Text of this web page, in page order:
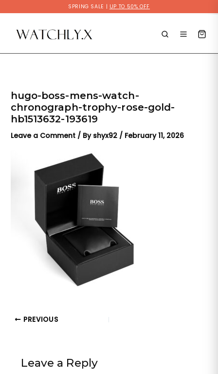
SPRING SALE | UP TO 50% OFF
to
content
hugo-boss-mens-watch-
chronograph-trophy-rose-gold-
hb1513632-193619
Leave a Comment / By shyx92 / February 11, 2026
PREVIOUS
Leave a Reply